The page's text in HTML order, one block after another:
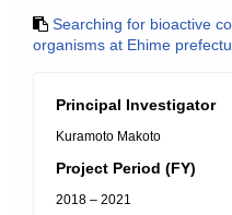
Searching for bioactive
organisms at Ehime
Principal Investigator
Kuramoto Makoto
Project Period (FY)
2018 – 2021